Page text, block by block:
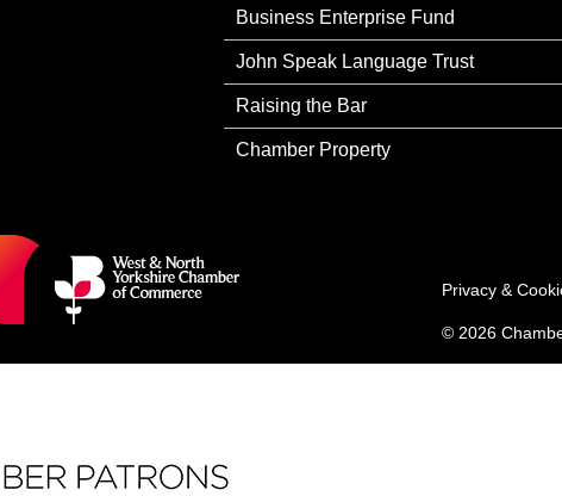
Business Enterprise Fund
John Speak Language Trust
Raising the Bar
Chamber Property
Privacy &
© 2026